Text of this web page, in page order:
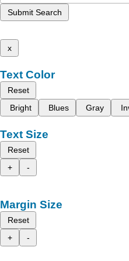
Submit Search
x
Text Color
Reset
Bright
Blues Gray
Text Size
Reset
+
-
Margin Size
Reset
+
-